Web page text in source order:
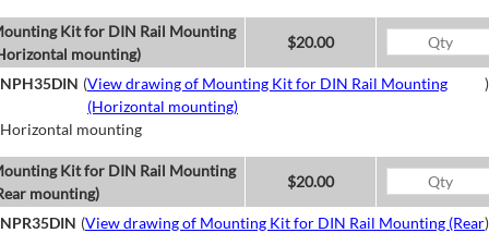
Kit for DIN Rail Mounting
mounting)
$20.00
NPH35DIN (View drawing of Mounting Kit for DIN Rail Mounting
(Horizontal mounting)
)
Horizontal mounting
Kit for DIN Rail Mounting
mounting)
$20.00
NPR35DIN (View drawing of Mounting Kit for DIN Rail Mounting (Rear)